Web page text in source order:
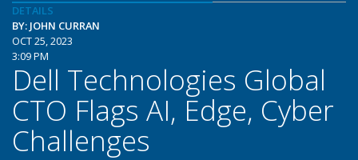
DETAILS
BY: JOHN CURRAN
OCT 25, 2023
3:09 PM
Dell Technologies Global
CTO Flags AI, Edge, Cyber
Challenges